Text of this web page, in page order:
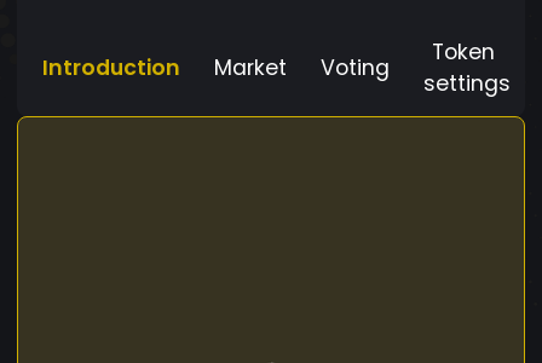
Introduction Market Voting
Token
settings